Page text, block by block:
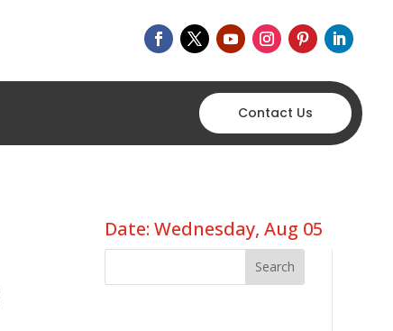
Contact Us
Date: Wednesday, Aug 05
Search